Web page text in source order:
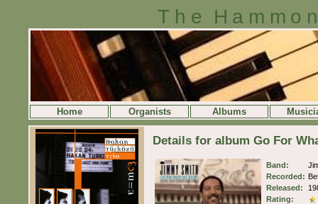
The
Home Organists Albums
Details for album Go For
Band:
Recorded:
Released:
Rating: